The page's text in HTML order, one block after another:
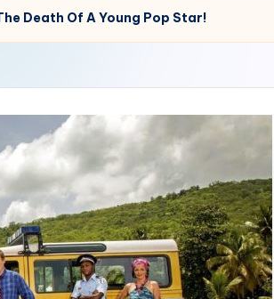
Death Of A Young Pop Star!